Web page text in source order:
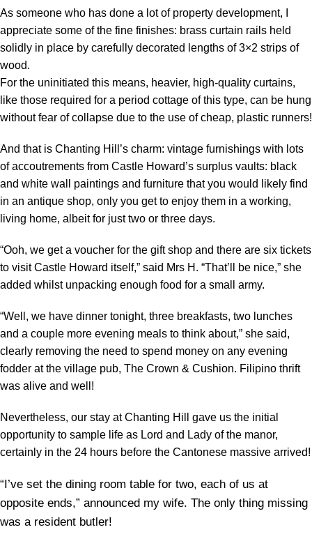
As someone who has done a lot of property development, I
appreciate some of the fine finishes: brass curtain rails held
solidly in place by carefully decorated lengths of 3×2 strips of
wood.
For the uninitiated this means, heavier, high-quality curtains,
like those required for a period cottage of this type, can be hung
without fear of collapse due to the use of cheap, plastic runners!
And that is Chanting Hill’s charm: vintage furnishings with lots
of accoutrements from Castle Howard’s surplus vaults: black
and white wall paintings and furniture that you would likely find
in an antique shop, only you get to enjoy them in a working,
living home, albeit for just two or three days.
“Ooh, we get a voucher for the gift shop and there are six tickets
to visit Castle Howard itself,” said Mrs H. “That’ll be nice,” she
added whilst unpacking enough food for a small army.
“Well, we have dinner tonight, three breakfasts, two lunches
and a couple more evening meals to think about,” she said,
clearly removing the need to spend money on any evening
fodder at the village pub, The Crown & Cushion. Filipino thrift
was alive and well!
Nevertheless, our stay at Chanting Hill gave us the initial
opportunity to sample life as Lord and Lady of the manor,
certainly in the 24 hours before the Cantonese massive arrived!
“I’ve set the dining room table for two, each of us at
opposite ends,” announced my wife. The only thing missing
was a resident butler!